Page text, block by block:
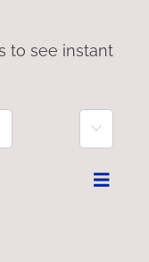
to see instant
More